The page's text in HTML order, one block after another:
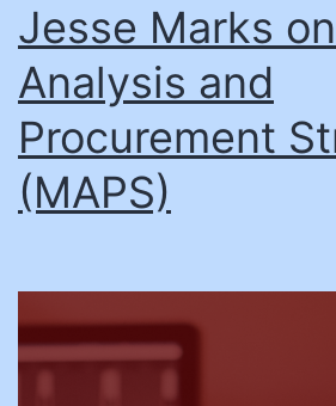
Jesse Marks
Analysis and
Procurement
(MAPS)